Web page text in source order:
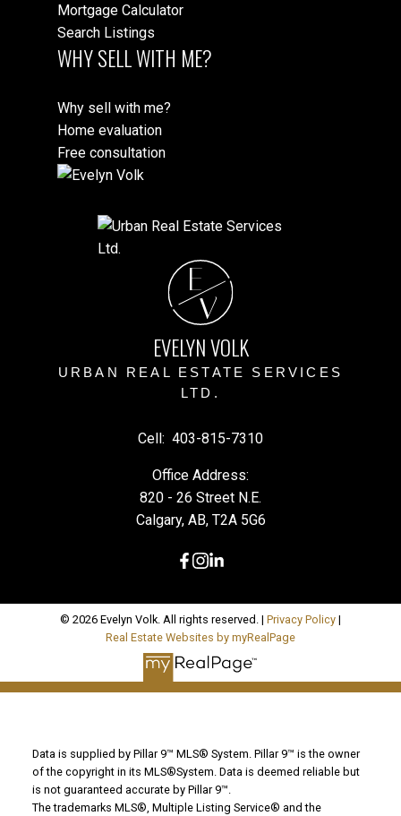
Mortgage Calculator
Search Listings
WHY SELL WITH ME?
Why sell with me?
Home evaluation
Free consultation
E
V
EVELYN VOLK
URBAN REAL ESTATE SERVICES
LTD.
Cell: 403-815-7310
Office Address:
820 - 26 Street N.E.
Calgary, AB, T2A 5G6
© 2026 Evelyn Volk. All rights reserved. | Privacy Policy |
Real Estate Websites by myRealPage
Data is supplied by Pillar 9™ MLS® System. Pillar 9™ is the owner
of the copyright in its MLS®System. Data is deemed reliable but
is not guaranteed accurate by Pillar 9™.
The trademarks MLS®, Multiple Listing Service® and the